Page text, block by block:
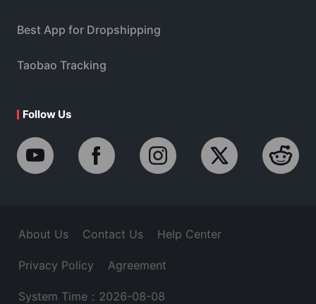
Best App for Dropshipping
Taobao Tracking
Follow Us
About Us Contact Us Help Center
Privacy Policy Agreement
System Time：2026-08-08